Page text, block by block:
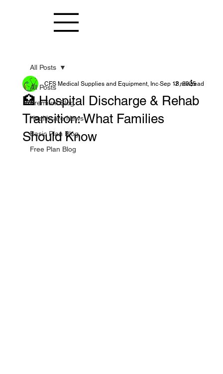
All Posts
Premium Blog
Healthcare News
Basic Plan Blog
Free Plan Blog
All Posts
🏥 Hospital Discharge & Rehab
Transition: What Families
Should Know
CFS Medical Supplies and Equipment, Inc Sep 18, 2025
2 min read